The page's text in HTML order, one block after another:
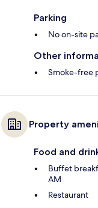
Parking
No on-site
Other
Smoke-free
Property
Food and
Buffet
AM
Restaurant